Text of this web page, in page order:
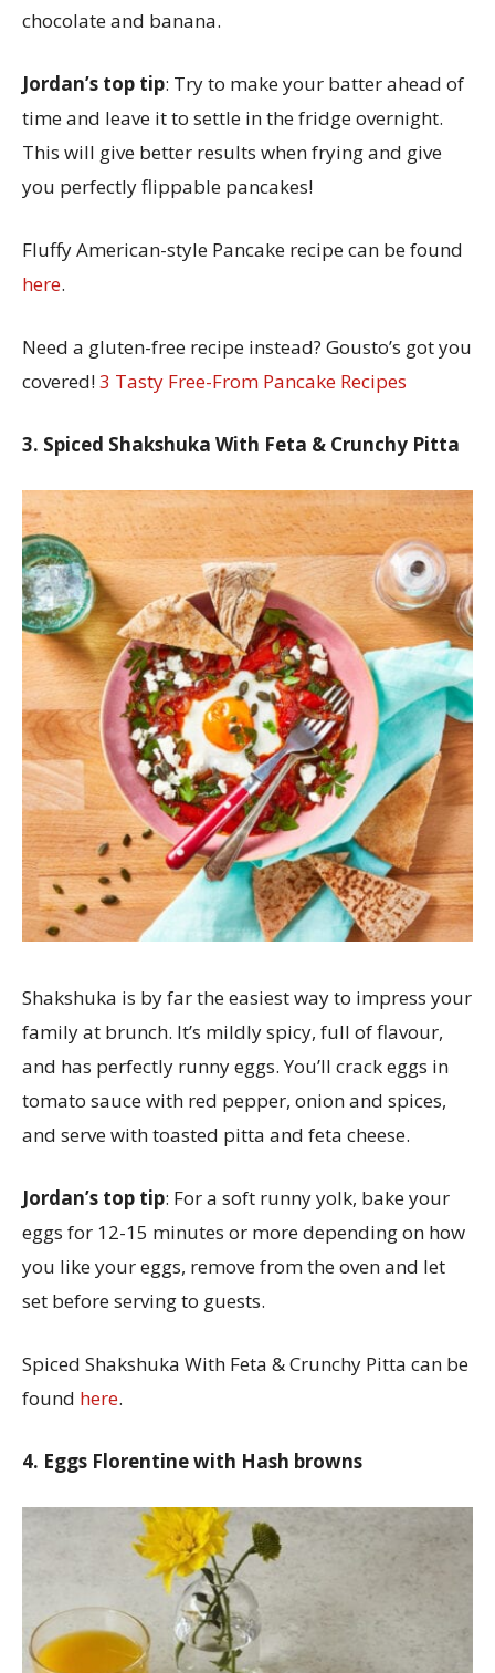
chocolate and banana.
Jordan’s top tip: Try to make your batter ahead of
time and leave it to settle in the fridge overnight.
This will give better results when frying and give
you perfectly flippable pancakes!
Fluffy American-style Pancake recipe can be found
here.
Need a gluten-free recipe instead? Gousto’s got you
covered!3 Tasty Free-From Pancake Recipes
3. Spiced Shakshuka With Feta & Crunchy Pitta
Shakshuka is by far the easiest way to impress your
family at brunch. It’s mildly spicy, full of flavour,
and has perfectly runny eggs. You’ll crack eggs in
tomato sauce with red pepper, onion and spices,
and serve with toasted pitta and feta cheese.
Jordan’s top tip: For a soft runny yolk, bake your
eggs for 12-15 minutes or more depending on how
you like your eggs, remove from the oven and let
set before serving to guests.
Spiced Shakshuka With Feta & Crunchy Pitta can be
found here.
4. Eggs Florentine with Hash browns